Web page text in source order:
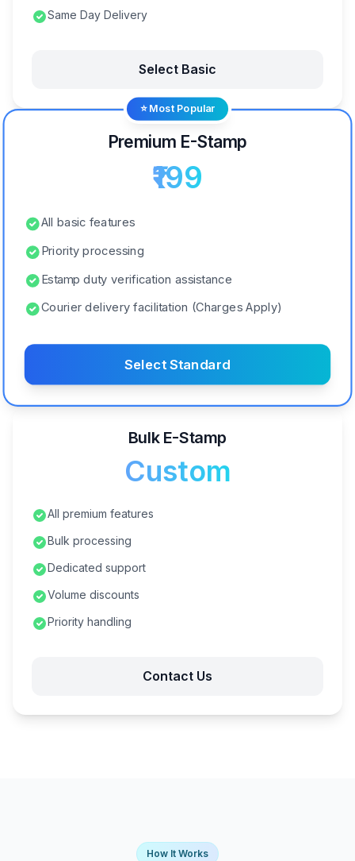
Same Day Delivery
Select Basic
⭐ Most Popular
Premium E-Stamp
₹199
All basic features
Priority processing
Estamp duty verification assistance
Courier delivery facilitation (Charges Apply)
Select Standard
Bulk E-Stamp
Custom
All premium features
Bulk processing
Dedicated support
Volume discounts
Priority handling
Contact Us
How It Works